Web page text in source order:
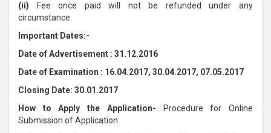
(ii) Fee once paid will not be refunded under any
circumstance.
Important Dates:-
Date of Advertisement : 31.12.2016
Date of Examination : 16.04.2017, 30.04.2017, 07.05.2017
Closing Date: 30.01.2017
How to Apply the Application-
Procedure for Online
Submission of Application